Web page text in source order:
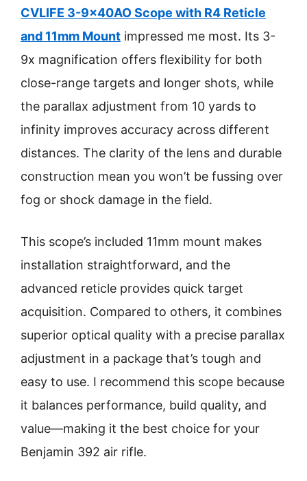
CVLIFE 3-9x40AO Scope with R4 Reticle
and 11mm Mount impressed me most. Its 3-
9x magnification offers flexibility for both
close-range targets and longer shots, while
the parallax adjustment from 10 yards to
infinity improves accuracy across different
distances. The clarity of the lens and durable
construction mean you won’t be fussing over
fog or shock damage in the field.
This scope’s included 11mm mount makes
installation straightforward, and the
advanced reticle provides quick target
acquisition. Compared to others, it combines
superior optical quality with a precise parallax
adjustment in a package that’s tough and
easy to use. I recommend this scope because
it balances performance, build quality, and
value—making it the best choice for your
Benjamin 392 air rifle.